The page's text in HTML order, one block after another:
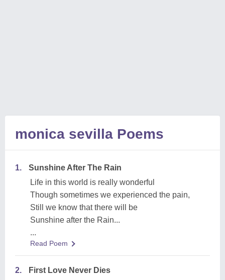
monica sevilla Poems
1.
Sunshine After The Rain
Life in this world is really wonderful
Though sometimes we experienced the pain,
Still we know that there will be
Sunshine after the Rain...
...
Read Poem
2.
First Love Never Dies